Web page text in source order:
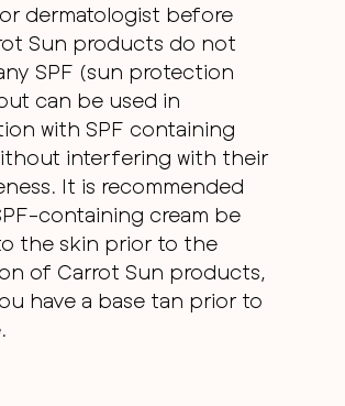
dermatologist before
Sun products do not
SPF (sun protection
can be used in
with SPF containing
interfering with their
It is recommended
containing cream be
the skin prior to the
of Carrot Sun products,
have a base tan prior to